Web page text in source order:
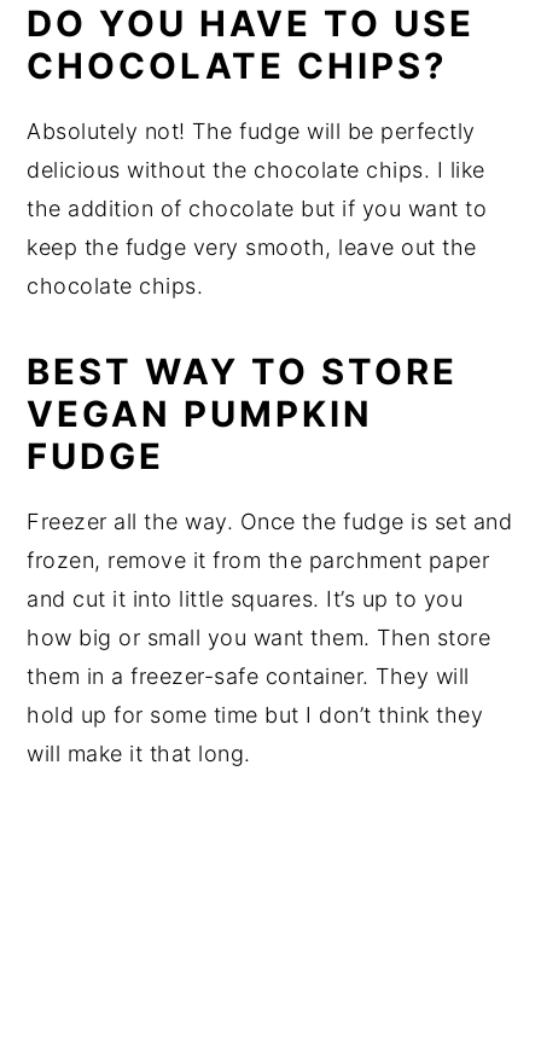
DO YOU HAVE TO USE
CHOCOLATE CHIPS?
Absolutely not! The fudge will be perfectly
delicious without the chocolate chips. I like
the addition of chocolate but if you want to
keep the fudge very smooth, leave out the
chocolate chips.
BEST WAY TO STORE
VEGAN PUMPKIN
FUDGE
Freezer all the way. Once the fudge is set and
frozen, remove it from the parchment paper
and cut it into little squares. It’s up to you
how big or small you want them. Then store
them in a freezer-safe container. They will
hold up for some time but I don’t think they
will make it that long.